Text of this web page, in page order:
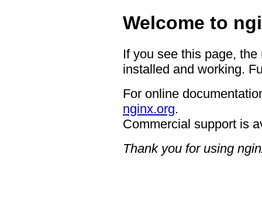
Welcome to
If you see this page,
installed and working.
For online
nginx.org.
Commercial support is
Thank you for using